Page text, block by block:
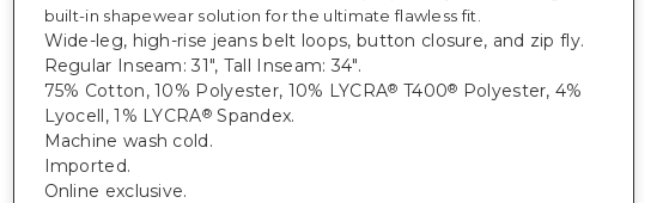
built-in shapewear solution for the ultimate flawless fit.
Wide-leg, high-rise jeans belt loops, button closure, and zip fly.
Regular Inseam: 31", Tall Inseam: 34".
75% Cotton, 10% Polyester, 10% LYCRA® T400® Polyester, 4%
Lyocell, 1% LYCRA®Spandex.
Machine wash cold.
Imported.
Online exclusive.